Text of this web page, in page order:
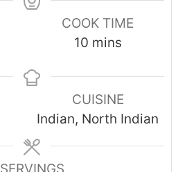
COOK TIME
10minutes
mins
CUISINE
Indian, North Indian